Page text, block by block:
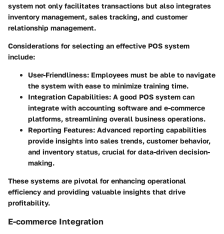
system not only facilitates transactions but also integrates
inventory management, sales tracking, and customer
relationship management.
Considerations for selecting an effective POS system
include:
User-Friendliness: Employees must be able to navigate
the system with ease to minimize training time.
Integration Capabilities: A good POS system can
integrate with accounting software and e-commerce
platforms, streamlining overall business operations.
Reporting Features: Advanced reporting capabilities
provide insights into sales trends, customer behavior,
and inventory status, crucial for data-driven decision-
making.
These systems are pivotal for enhancing operational
efficiency and providing valuable insights that drive
profitability.
E-commerce Integration